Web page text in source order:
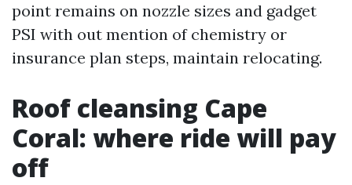
point remains on nozzle sizes and gadget
PSI with out mention of chemistry or
insurance plan steps, maintain relocating.
Roof cleansing Cape
Coral: where ride will pay
off